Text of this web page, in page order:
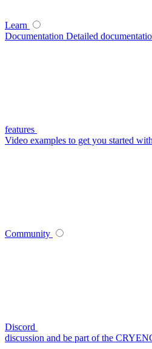
Learn
Documentation Detailed
features
Video examples to get you started
Community
Discord
discussion and be part of the